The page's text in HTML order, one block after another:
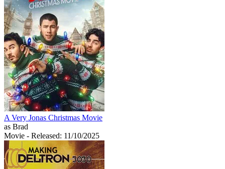
A Very Jonas Christmas Movie
as Brad
Movie - Released: 11/10/2025